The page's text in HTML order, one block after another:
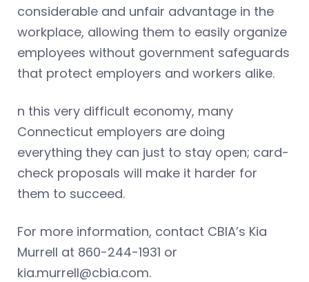
considerable and unfair advantage in the
workplace, allowing them to easily organize
employees without government safeguards
that protect employers and workers alike.
n this very difficult economy, many
Connecticut employers are doing
everything they can just to stay open; card-
check proposals will make it harder for
them to succeed.
For more information, contact CBIA’s Kia
Murrell at 860-244-1931 or
kia.murrell@cbia.com.